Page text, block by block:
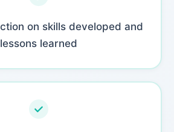
on skills developed and
lessons learned